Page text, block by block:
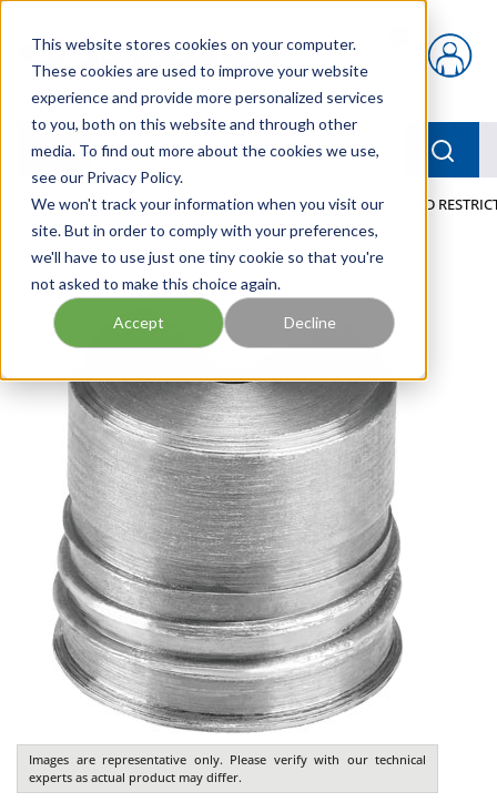
This website stores cookies on your computer.
These cookies are used to improve your website
experience and provide more personalized services
to you, both on this website and through other
media. To find out more about the cookies we use,
see our Privacy Policy.
We won't track your information when you visit our
site. But in order to comply with your preferences,
we'll have to use just one tiny cookie so that you're
not asked to make this choice again.
Accept Decline
{0} items in cart
menu
Home / Our Products / PNEUMATICS / VFFG-T-F6-8 FIXED
Images are representative only. Please verify with our technical
experts as actual product may differ.